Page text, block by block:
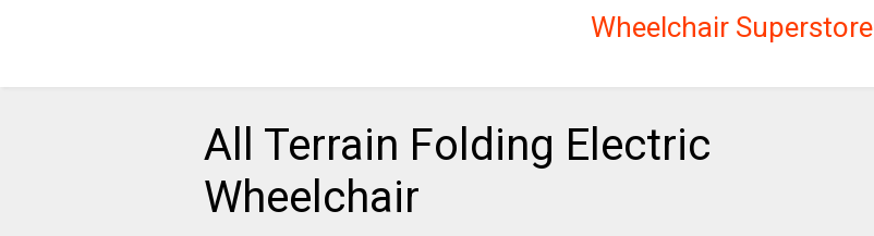
Wheelchair Superstore
All Terrain Folding Electric
Wheelchair